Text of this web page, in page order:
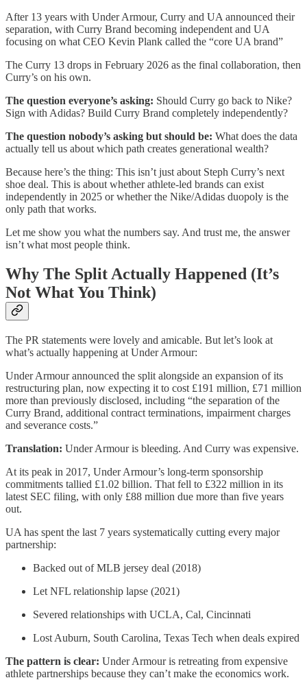
After 13 years with Under Armour, Curry and UA announced their
separation, with Curry Brand becoming independent and UA
focusing on what CEO Kevin Plank called the “core UA brand”
The Curry 13 drops in February 2026 as the final collaboration, then
Curry’s on his own.
The question everyone’s asking: Should Curry go back to Nike?
Sign with Adidas? Build Curry Brand completely independently?
The question nobody’s asking but should be: What does the data
actually tell us about which path creates generational wealth?
Because here’s the thing: This isn’t just about Steph Curry’s next
shoe deal. This is about whether athlete-led brands can exist
independently in 2025 or whether the Nike/Adidas duopoly is the
only path that works.
Let me show you what the numbers say. And trust me, the answer
isn’t what most people think.
Why The Split Actually Happened (It’s
Not What You Think)
The PR statements were lovely and amicable. But let’s look at
what’s actually happening at Under Armour:
Under Armour announced the split alongside an expansion of its
restructuring plan, now expecting it to cost £191 million, £71 million
more than previously disclosed, including “the separation of the
Curry Brand, additional contract terminations, impairment charges
and severance costs.”
Translation: Under Armour is bleeding. And Curry was expensive.
At its peak in 2017, Under Armour’s long-term sponsorship
commitments tallied £1.02 billion. That fell to £322 million in its
latest SEC filing, with only £88 million due more than five years
out.
UA has spent the last 7 years systematically cutting every major
partnership:
Backed out of MLB jersey deal (2018)
Let NFL relationship lapse (2021)
Severed relationships with UCLA, Cal, Cincinnati
Lost Auburn, South Carolina, Texas Tech when deals expired
The pattern is clear: Under Armour is retreating from expensive
athlete partnerships because they can’t make the economics work.